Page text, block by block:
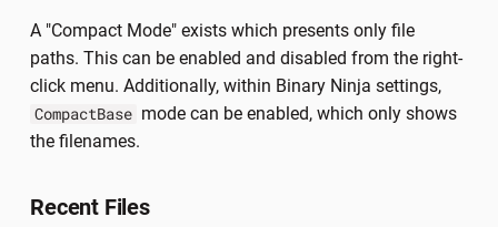
A "Compact Mode" exists which presents only file
paths. This can be enabled and disabled from the right-
click menu. Additionally, within Binary Ninja settings,
CompactBase mode can be enabled, which only shows
the filenames.
Recent Files